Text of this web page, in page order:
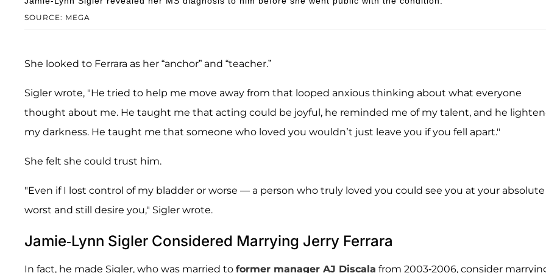
SOURCE: MEGA
She looked to Ferrara as her “anchor” and “teacher.”
Sigler wrote, "He tried to help me move away from that looped anxious thinking about what everyone
thought about me. He taught me that acting could be joyful, he reminded me of my talent, and he
my darkness. He taught me that someone who loved you wouldn’t just leave you if you fell apart."
She felt she could trust him.
"Even if I lost control of my bladder or worse — a person who truly loved you could see you at your absolute
worst and still desire you," Sigler wrote.
Jamie-Lynn Sigler Considered Marrying Jerry Ferrara
In fact, he made Sigler, who was married to former manager AJ Discala from 2003-2006, consider